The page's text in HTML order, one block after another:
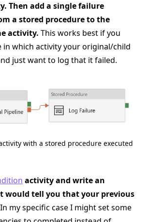
Then add a single failure
a stored procedure to the
activity. This works best if you
in which activity your original/child
just want to log that it failed.
with a stored procedure executed
activity and write an
would tell you that your previous
In my specific case I might set some